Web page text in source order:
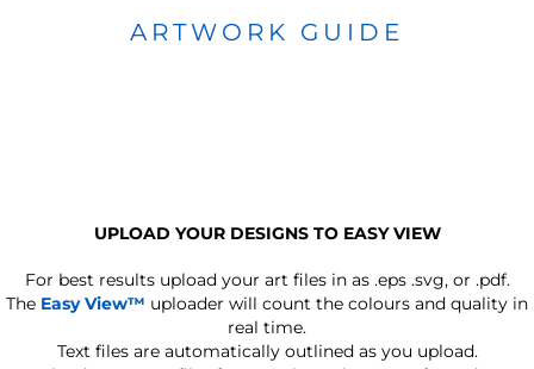
ARTWORK GUIDE
UPLOAD YOUR DESIGNS TO EASY VIEW
For best results upload your art files in as .eps .svg, or .pdf.
The Easy View™ uploader will count the colours and quality in
real time.
Text files are automatically outlined as you upload.